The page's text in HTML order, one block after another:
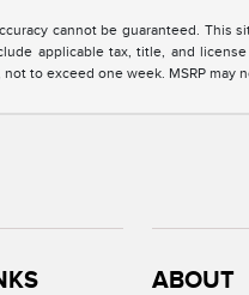
cannot be guaranteed. This
applicable tax, title, and
to exceed one week. MSRP
ABOUT